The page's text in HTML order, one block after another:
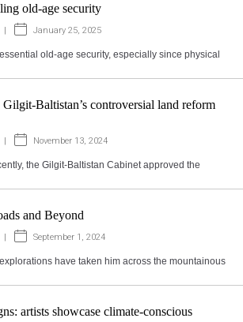
old-age security
January 25, 2025
old-age security, especially since physical
Baltistan’s controversial land reform
November 13, 2024
the Gilgit-Baltistan Cabinet approved the
and Beyond
September 1, 2024
have taken him across the mountainous
artists showcase climate-conscious